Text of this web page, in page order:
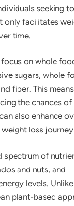
seeking
only facilitates
time.
on whole
sugars, whole
fiber. This
the chances of
also enhance
loss journey.
spectrum of
and nuts, and
levels.
plant-based